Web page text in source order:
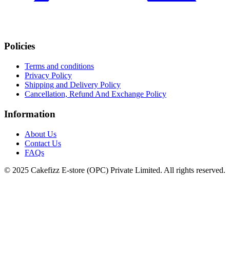
Policies
Terms and conditions
Privacy Policy
Shipping and Delivery Policy
Cancellation, Refund And Exchange Policy
Information
About Us
Contact Us
FAQs
© 2025 Cakefizz E-store (OPC) Private Limited. All rights reserved.